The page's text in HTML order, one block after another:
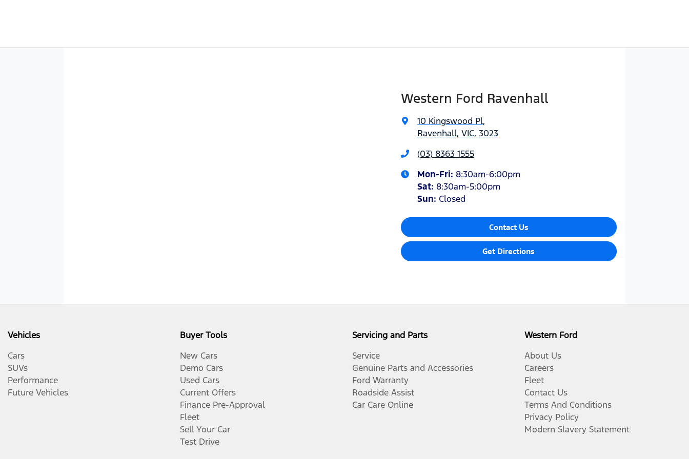
Western Ford Ravenhall
10 Kingswood Pl,
Ravenhall, VIC, 3023
(03) 8363 1555
Mon-Fri: 8:30am-6:00pm
Sat: 8:30am-5:00pm
Sun: Closed
Contact Us
Get Directions
Vehicles
Cars
SUVs
Performance
Future Vehicles
Buyer Tools
New Cars
Demo Cars
Used Cars
Current Offers
Finance Pre-Approval
Fleet
Sell Your Car
Test Drive
Servicing and Parts
Service
Genuine Parts and Accessories
Ford Warranty
Roadside Assist
Car Care Online
Western Ford
About Us
Careers
Fleet
Contact Us
Terms And Conditions
Privacy Policy
Modern Slavery Statement